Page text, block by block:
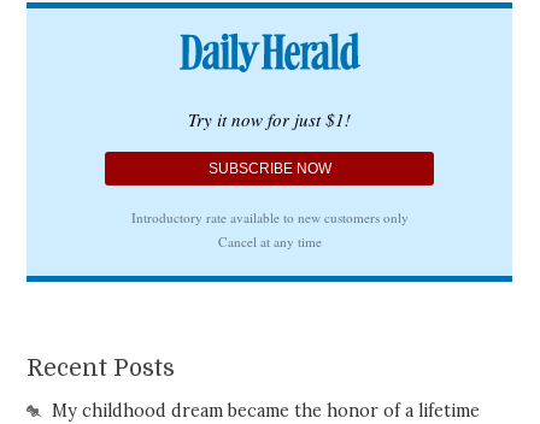
Recent Posts
My childhood dream became the honor of a lifetime